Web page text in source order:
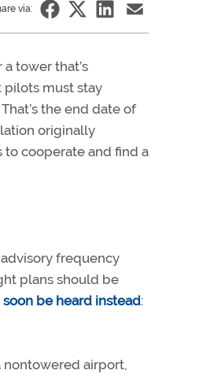
via:
tower that’s
pilots must stay
the end date of
originally
cooperate and find a
frequency
plans should be
soon be heard instead:
nontowered airport,